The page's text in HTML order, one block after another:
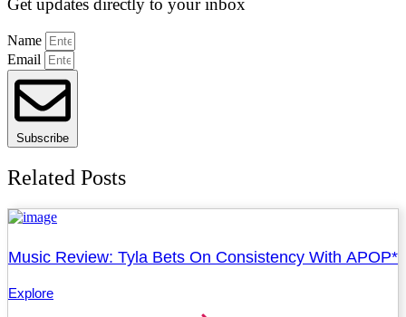
Get updates directly to your inbox
Name
Email
Subscribe
Related Posts
Music Review: Tyla Bets On Consistency With APOP*
Explore